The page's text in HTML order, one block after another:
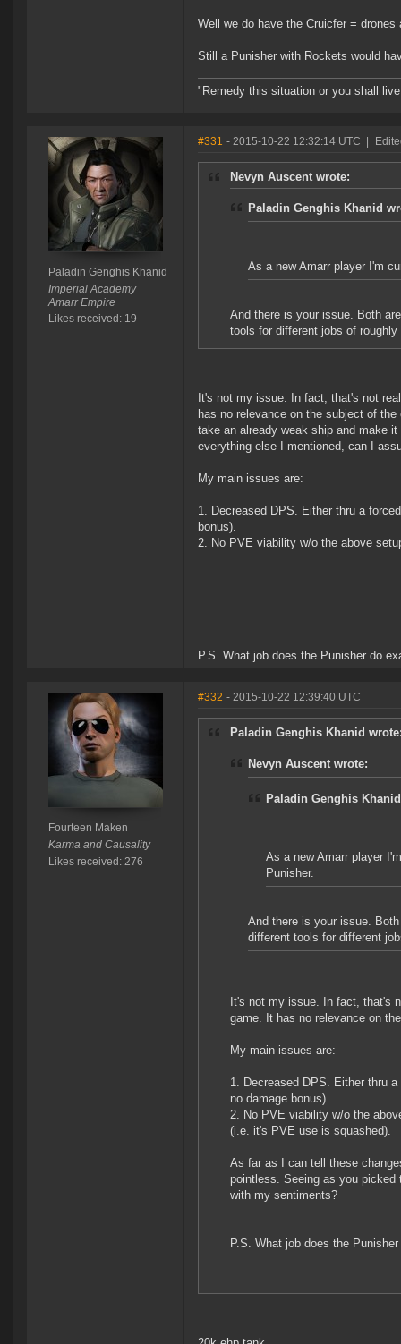
Well we do have the Cruicfer = drones
Still a Punisher with Rockets would
"Remedy this situation or you shall
Paladin Genghis Khanid
Imperial Academy
Amarr Empire
Likes received: 19
#331 - 2015-10-22 12:32:14 UTC
Nevyn Auscent wrote:
Paladin Genghis Khanid
As a new Amarr player I'm
And there is your issue. Both
tools for different jobs of
It's not my issue. In fact, that's not
has no relevance on the subject of
take an already weak ship and make
everything else I mentioned, can I
My main issues are:
1. Decreased DPS. Either thru a
bonus).
2. No PVE viability w/o the above
P.S. What job does the Punisher do
Fourteen Maken
Karma and Causality
Likes received: 276
#332 - 2015-10-22 12:39:40 UTC
Paladin Genghis Khanid
Nevyn Auscent wrote:
Paladin Genghis
As a new Amarr player
Punisher.
And there is your issue.
different tools for different
It's not my issue. In fact, that's
game. It has no relevance on
My main issues are:
1. Decreased DPS. Either thru
no damage bonus).
2. No PVE viability w/o the
(i.e. it's PVE use is squashed).
As far as I can tell these
pointless. Seeing as you
with my sentiments?
P.S. What job does the